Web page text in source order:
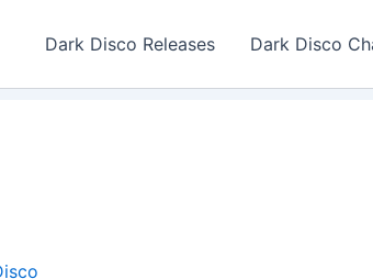
Dark Disco Releases Dark Disco